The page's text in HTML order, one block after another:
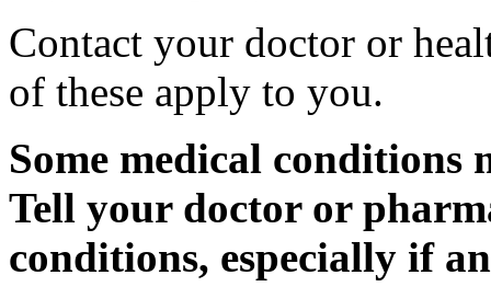
Contact your doctor or
of these apply to you.
Some medical
Tell your doctor or
conditions, especially if